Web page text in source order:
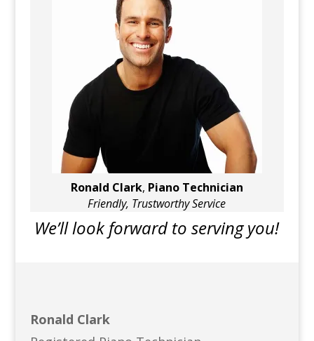
Ronald Clark, Piano Technician
Friendly, Trustworthy Service
We’ll look forward to serving you!
Ronald Clark